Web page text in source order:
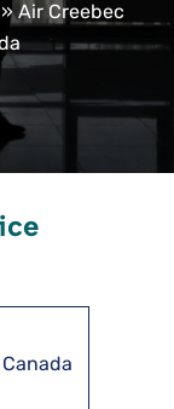
»Air Creebec